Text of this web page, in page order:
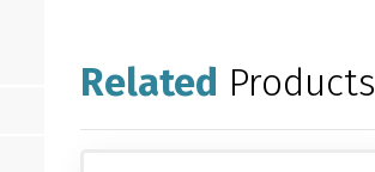
Related Products